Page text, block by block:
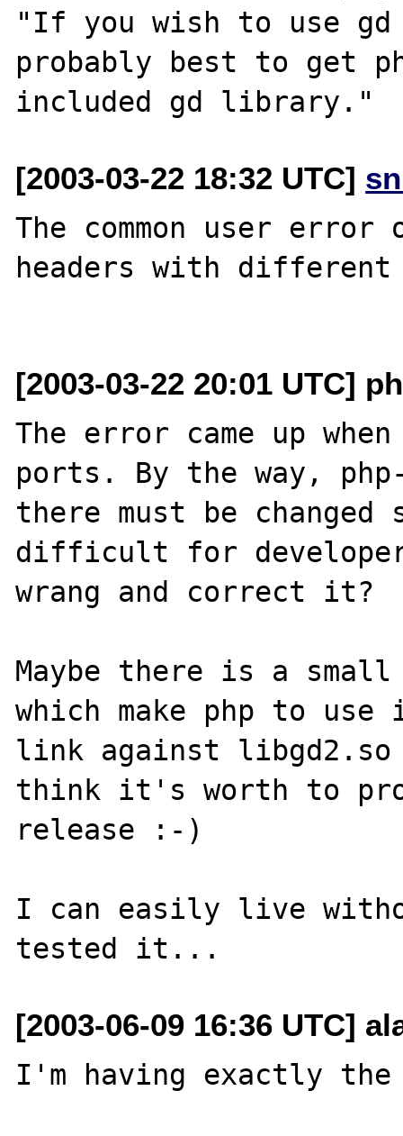
"If you wish to use
probably best to get
[2003-03-22 18:32 UTC]
The common user
headers with
[2003-03-22 20:01 UTC]
The error came up
ports. By the way,
there must be
difficult for
wrang and correct it?
Maybe there is a
which make php to
link against
think it's worth to
release :-)
I can easily live
[2003-06-09 16:36 UTC]
I'm having exactly the